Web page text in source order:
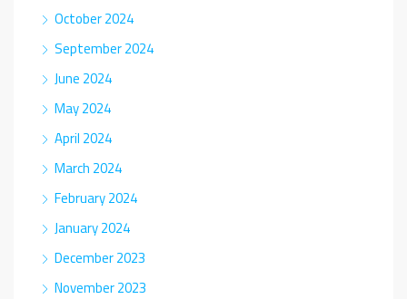
October 2024
September 2024
June 2024
May 2024
April 2024
March 2024
February 2024
January 2024
December 2023
November 2023